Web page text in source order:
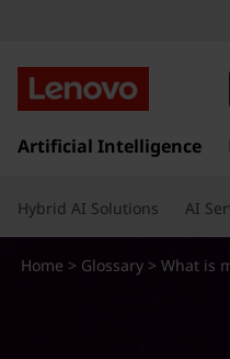
h
a
k
t
o
m
Artificial Intelligence
Hybrid AI Solutions AI
Home > Glossary> What is